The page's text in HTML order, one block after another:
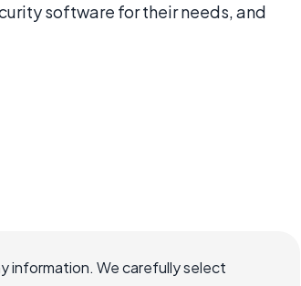
software for their needs, and
information. We carefully select